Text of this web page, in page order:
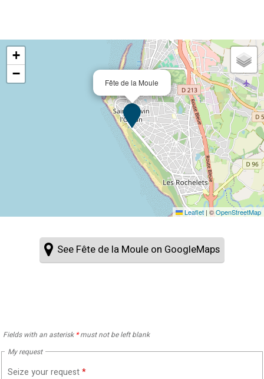
Fête de la Moule
+
−
Leaflet | ©OpenStreetMap
See Fête de la Moule on GoogleMaps
Fields with an asterisk *must not be left blank
My request
Seize your request*